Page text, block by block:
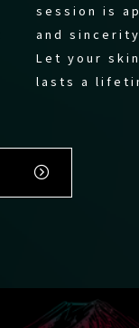
session is
and
Let your
lasts a